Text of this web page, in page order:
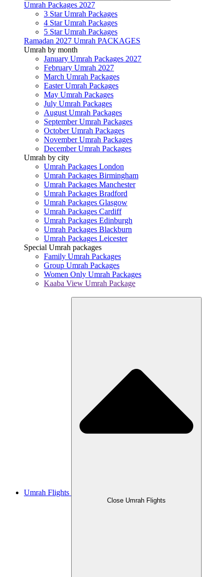
Umrah Packages 2027
3 Star Umrah Packages
4 Star Umrah Packages
5 Star Umrah Packages
Ramadan 2027 Umrah PACKAGES
Umrah by month
January Umrah Packages 2027
February Umrah 2027
March Umrah Packages
Easter Umrah Packages
May Umrah Packages
July Umrah Packages
August Umrah Packages
September Umrah Packages
October Umrah Packages
November Umrah Packages
December Umrah Packages
Umrah by city
Umrah Packages London
Umrah Packages Birmingham
Umrah Packages Manchester
Umrah Packages Bradford
Umrah Packages Glasgow
Umrah Packages Cardiff
Umrah Packages Edinburgh
Umrah Packages Blackburn
Umrah Packages Leicester
Special Umrah packages
Family Umrah Packages
Group Umrah Packages
Women Only Umrah Packages
Kaaba View Umrah Package
Umrah Flights
Close Umrah Flights